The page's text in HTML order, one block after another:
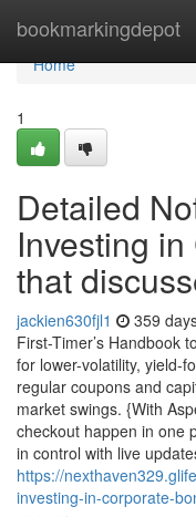
bookmarkingdepot
Home
Home
1
Detailed
Investing
that
jackien630fjl1 359
First-Timer’s Handbook
for lower-volatility, yield-
regular coupons and
market swings. {With
checkout happen in one
in control with live
https://
investing-in-corporate-